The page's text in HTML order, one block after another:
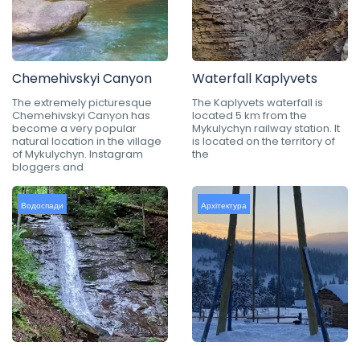
Chemehivskyi Canyon
The extremely picturesque
Chemehivskyi Canyon has
become a very popular
natural location in the village
of Mykulychyn. Instagram
bloggers and
Waterfall Kaplyvets
The Kaplyvets waterfall is
located 5 km from the
Mykulychyn railway station. It
is located on the territory of
the
Водоспади Архітектура